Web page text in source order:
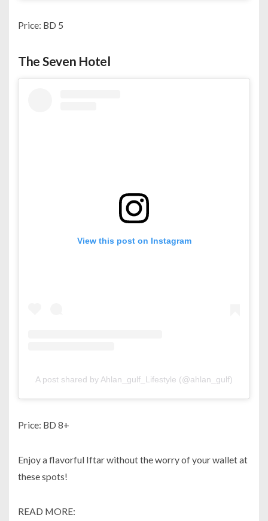
Price: BD 5
The Seven Hotel
View this post on Instagram
A post shared by Ahlan_gulf_Lifestyle (@ahlan_gulf)
Price: BD 8+
Enjoy a flavorful Iftar without the worry of your wallet at
these spots!
READ MORE: